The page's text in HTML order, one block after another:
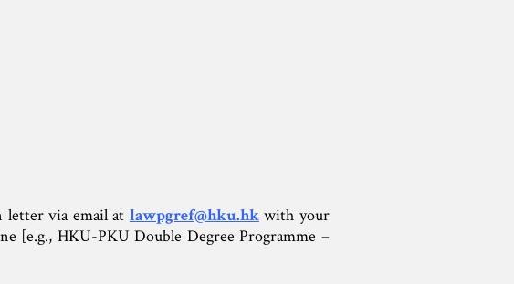
letter via email at lawpgref@hku.hkwith your
[e.g., HKU-PKU Double Degree Programme –